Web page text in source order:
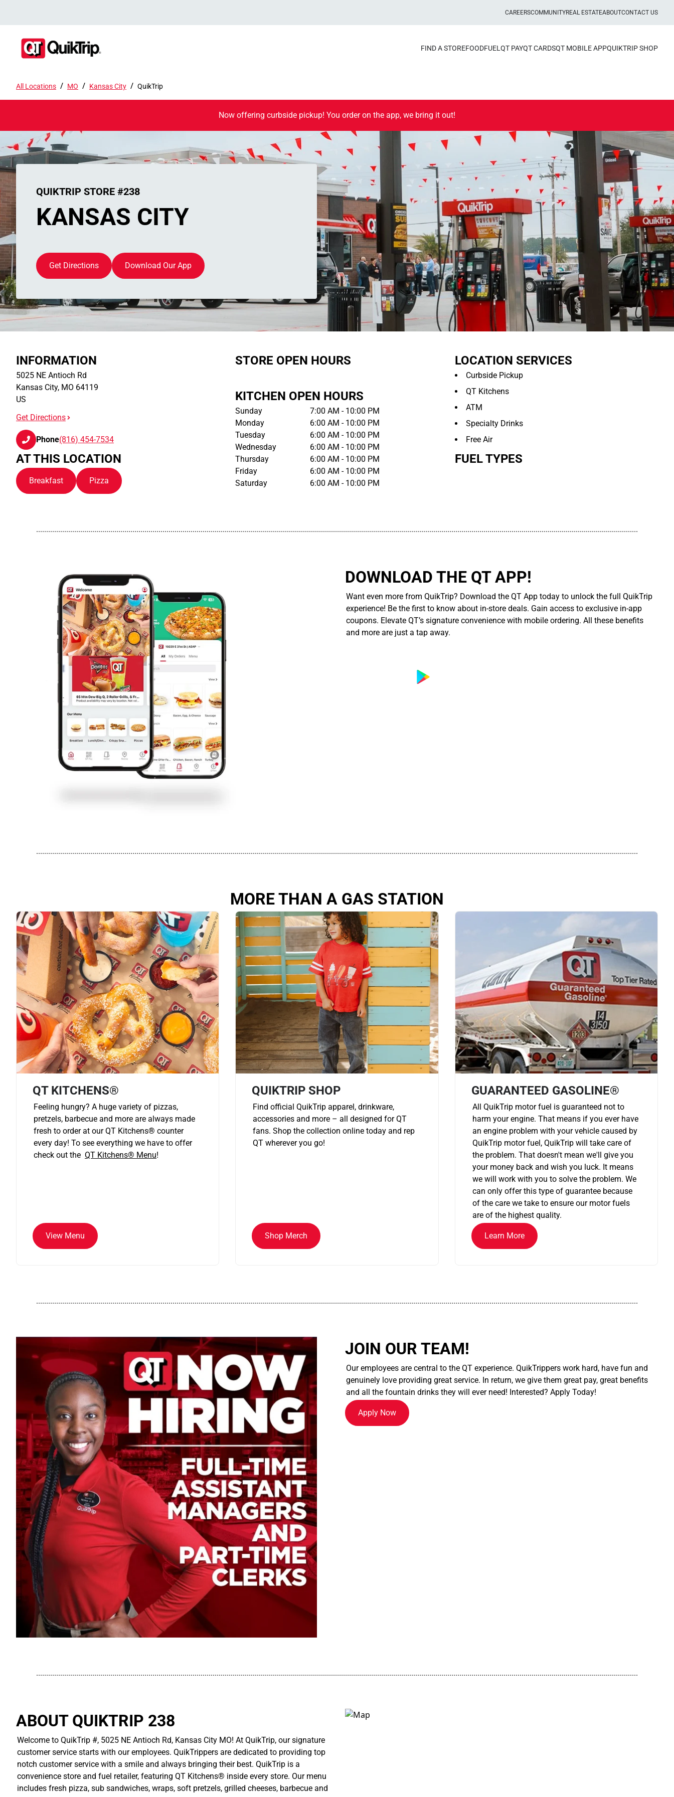
CAREERSCOMMUNITYREAL ESTATEABOUTCONTACT US
FIND A STOREFOODFUEL QT PAYQT CARDSQT MOBILE APPQUIKTRIP SHOP
All Locations / MO / Kansas City / QuikTrip
Now offering curbside pickup! You order on the app, we bring it out!
QUIKTRIP STORE #238
KANSAS CITY
Get Directions Download Our App
INFORMATION
5025 NE Antioch Rd
Kansas City, MO 64119
US
Get Directions
Phone(816) 454-7534
AT THIS LOCATION
Breakfast Pizza
STORE OPEN HOURS
KITCHEN OPEN HOURS
Sunday
7:00 AM - 10:00 PM
Monday
6:00 AM - 10:00 PM
Tuesday
6:00 AM - 10:00 PM
Wednesday
6:00 AM - 10:00 PM
Thursday
6:00 AM - 10:00 PM
Friday
6:00 AM - 10:00 PM
Saturday
6:00 AM - 10:00 PM
LOCATION SERVICES
Curbside Pickup
QT Kitchens
ATM
Specialty Drinks
Free Air
FUEL TYPES
............................................................................................................................................................................................................................................................................................................
DOWNLOAD THE QT APP!
Want even more from QuikTrip? Download the QT App today to unlock the full QuikTrip
experience! Be the first to know about in-store deals. Gain access to exclusive in-app
coupons. Elevate QT’s signature convenience with mobile ordering. All these benefits
and more are just a tap away.
............................................................................................................................................................................................................................................................................................................
MORE THAN A GAS STATION
QT KITCHENS®
Feeling hungry? A huge variety of pizzas,
pretzels, barbecue and more are always made
fresh to order at our QT Kitchens® counter
every day! To see everything we have to offer
check out the QT Kitchens® Menu!
View Menu
QUIKTRIP SHOP
Find official QuikTrip apparel, drinkware,
accessories and more – all designed for QT
fans. Shop the collection online today and rep
QT wherever you go!
Shop Merch
GUARANTEED GASOLINE®
All QuikTrip motor fuel is guaranteed not to
harm your engine. That means if you ever have
an engine problem with your vehicle caused by
QuikTrip motor fuel, QuikTrip will take care of
the problem. That doesn't mean we'll give you
your money back and wish you luck. It means
we will work with you to solve the problem. We
can only offer this type of guarantee because
of the care we take to ensure our motor fuels
are of the highest quality.
Learn More
............................................................................................................................................................................................................................................................................................................
JOIN OUR TEAM!
Our employees are central to the QT experience. QuikTrippers work hard, have fun and
genuinely love providing great service. In return, we give them great pay, great benefits
and all the fountain drinks they will ever need! Interested? Apply Today!
Apply Now
............................................................................................................................................................................................................................................................................................................
ABOUT QUIKTRIP 238
Welcome to QuikTrip #, 5025 NE Antioch Rd, Kansas City MO! At QuikTrip, our signature
customer service starts with our employees. QuikTrippers are dedicated to providing top
notch customer service with a smile and always bringing their best. QuikTrip is a
convenience store and fuel retailer, featuring QT Kitchens® inside every store. Our menu
includes fresh pizza, sub sandwiches, wraps, soft pretzels, grilled cheeses, barbecue and